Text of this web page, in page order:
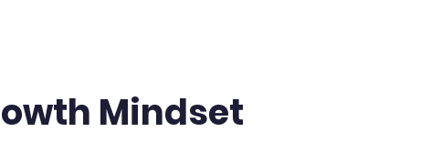
Mindset